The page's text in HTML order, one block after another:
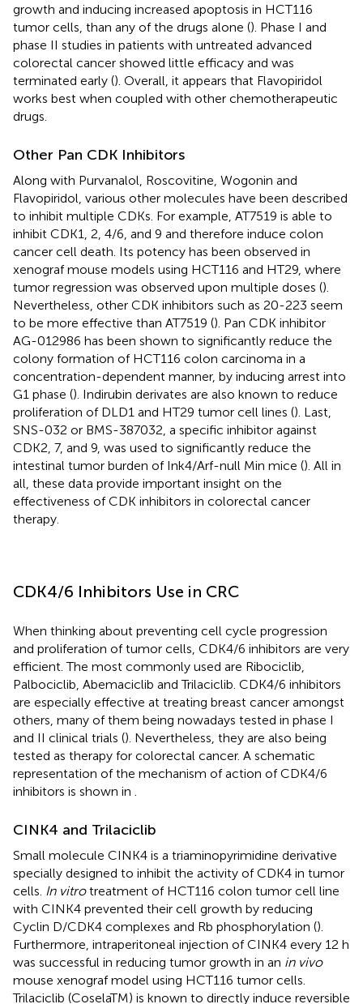
growth and inducing increased apoptosis in HCT116
tumor cells, than any of the drugs alone (). Phase I and
phase II studies in patients with untreated advanced
colorectal cancer showed little efficacy and was
terminated early (). Overall, it appears that Flavopiridol
works best when coupled with other chemotherapeutic
drugs.
Other Pan CDK Inhibitors
Along with Purvanalol, Roscovitine, Wogonin and
Flavopiridol, various other molecules have been described
to inhibit multiple CDKs. For example, AT7519 is able to
inhibit CDK1, 2, 4/6, and 9 and therefore induce colon
cancer cell death. Its potency has been observed in
xenograf mouse models using HCT116 and HT29, where
tumor regression was observed upon multiple doses ().
Nevertheless, other CDK inhibitors such as 20-223 seem
to be more effective than AT7519 (). Pan CDK inhibitor
AG-012986 has been shown to significantly reduce the
colony formation of HCT116 colon carcinoma in a
concentration-dependent manner, by inducing arrest into
G1 phase (). Indirubin derivates are also known to reduce
proliferation of DLD1 and HT29 tumor cell lines (). Last,
SNS-032 or BMS-387032, a specific inhibitor against
CDK2, 7, and 9, was used to significantly reduce the
intestinal tumor burden of Ink4/Arf-null Min mice (). All in
all, these data provide important insight on the
effectiveness of CDK inhibitors in colorectal cancer
therapy.
CDK4/6 Inhibitors Use in CRC
When thinking about preventing cell cycle progression
and proliferation of tumor cells, CDK4/6 inhibitors are very
efficient. The most commonly used are Ribociclib,
Palbociclib, Abemaciclib and Trilaciclib. CDK4/6 inhibitors
are especially effective at treating breast cancer amongst
others, many of them being nowadays tested in phase I
and II clinical trials (). Nevertheless, they are also being
tested as therapy for colorectal cancer. A schematic
representation of the mechanism of action of CDK4/6
inhibitors is shown in
CINK4 and Trilaciclib
Small molecule CINK4 is a triaminopyrimidine derivative
specially designed to inhibit the activity of CDK4 in tumor
cells. In vitrotreatment of HCT116 colon tumor cell line
with CINK4 prevented their cell growth by reducing
Cyclin D/CDK4 complexes and Rb phosphorylation ().
Furthermore, intraperitoneal injection of CINK4 every 12 h
was successful in reducing tumor growth in an in vivo
mouse xenograf model using HCT116 tumor cells.
Trilaciclib (CoselaTM) is known to directly induce reversible